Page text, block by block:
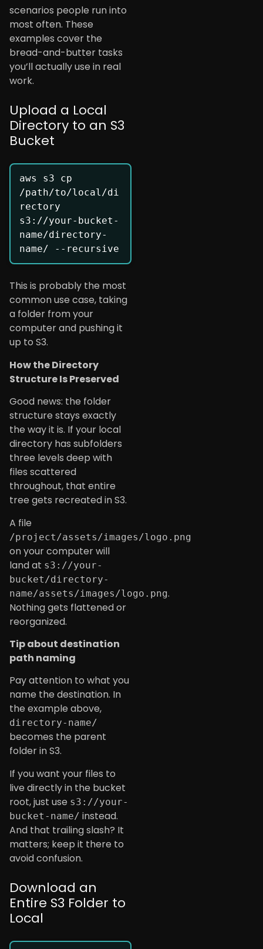
scenarios people run into
most often. These
examples cover the
bread-and-butter tasks
you’ll actually use in real
work.
Upload a Local
Directory to an S3
Bucket
aws s3 cp
/path/to/local/di
rectory
s3://your-bucket-
name/directory-
This is probably the most
common use case, taking
a folder from your
computer and pushing it
up to S3.
How the Directory
Structure Is Preserved
Good news: the folder
structure stays exactly
the way it is. If your local
directory has subfolders
three levels deep with
files scattered
throughout, that entire
tree gets recreated in S3.
A file
/project/assets/images/logo.png
on your computer will
land at s3://your-
bucket/directory-
name/assets/images/logo.png.
Nothing gets flattened or
reorganized.
Tip about destination
path naming
Pay attention to what you
name the destination. In
the example above,
directory-name/
becomes the parent
folder in S3.
If you want your files to
live directly in the bucket
root, just use s3://your-
bucket-name/ instead.
And that trailing slash? It
matters; keep it there to
avoid confusion.
Download an
Entire S3 Folder to
Local